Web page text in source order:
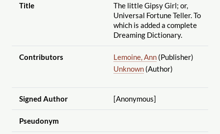
Title
The little Gipsy Girl; or,
Universal Fortune Teller. To
which is added a complete
Dreaming Dictionary.
Contributors Lemoine, Ann(Publisher)
Unknown(Author)
Signed Author [Anonymous]
Pseudonym